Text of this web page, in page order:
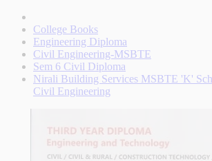
College Books
Engineering Diploma
Civil Engineering-MSBTE
Sem 6 Civil Diploma
Nirali Building Services MSBTE 'K'
Civil Engineering